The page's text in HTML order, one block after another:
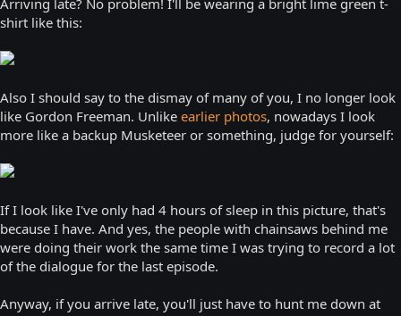
shirt like this:
Also I should say to the dismay of many of you, I no longer look
like Gordon Freeman. Unlike earlier photos, nowadays I look
more like a backup Musketeer or something, judge for yourself:
If I look like I've only had 4 hours of sleep in this picture, that's
because I have. And yes, the people with chainsaws behind me
were doing their work the same time I was trying to record a lot
of the dialogue for the last episode.
Anyway, if you arrive late, you'll just have to hunt me down at